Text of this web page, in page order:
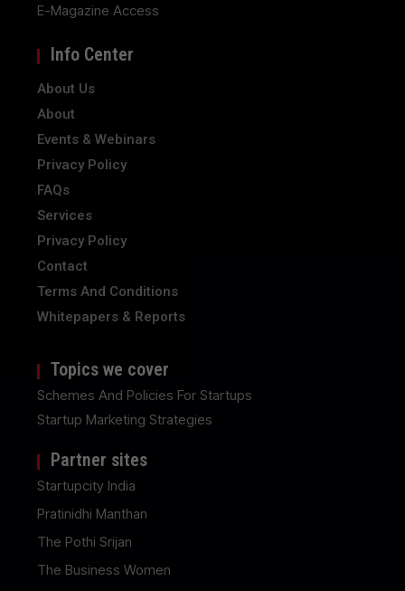
E-Magazine Access
Info Center
About Us
About
Events & Webinars
Privacy Policy
FAQs
Services
Privacy Policy
Contact
Terms And Conditions
Whitepapers & Reports
Topics we cover
Schemes And Policies For Startups
Startup Marketing Strategies
Partner sites
Startupcity India
Pratinidhi Manthan
The Pothi Srijan
The Business Women